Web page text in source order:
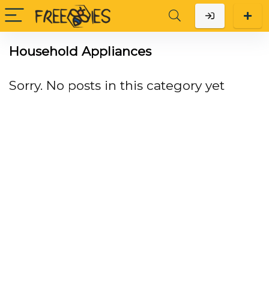
Household Appliances
Sorry. No posts in this category yet